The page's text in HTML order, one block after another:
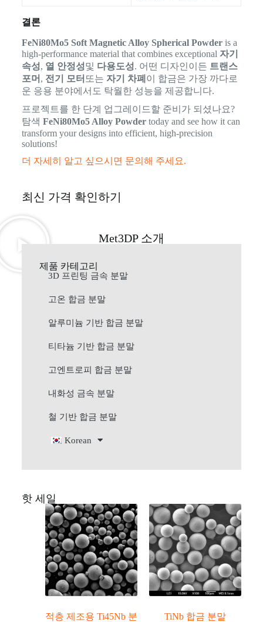
결론
FeNi80Mo5 Soft Magnetic Alloy Spherical Powderis a
high-performance material that combines exceptional 자기
속성, 열 안정성및 다용도성. 어떤 디자인이든 트랜스
포머 , 전기 모터 또는 자기 차폐 이 합금은 가장 까다로
운 응용 분야에서도 탁월한 성능을 제공합니다.
프로젝트를 한 단계 업그레이드할 준비가 되셨나요?
탐색 FeNi80Mo5 Alloy Powdertoday and see how it can
transform your designs into efficient, high-precision
solutions!
더 자세히 알고 싶으시면 문의해 주세요.
최신 가격 확인하기
Met3DP 소개
제품 카테고리
3D 프린팅 금속 분말
고온 합금 분말
알루미늄 기반 합금 분말
티타늄 기반 합금 분말
고엔트로피 합금 분말
내화성 금속 분말
철 기반 합금 분말
Korean
핫 세일
적층 제조용 Ti45Nb 분
TiNb 합금 분말